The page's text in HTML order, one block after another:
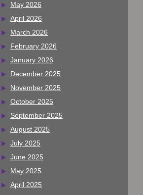
May 2026
April 2026
March 2026
February 2026
January 2026
December 2025
November 2025
October 2025
September 2025
August 2025
July 2025
June 2025
May 2025
April 2025